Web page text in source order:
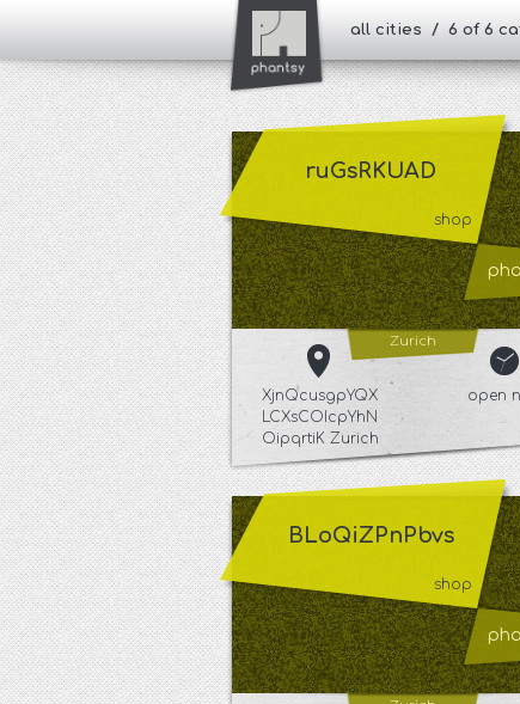
all cities / 6 of 6
ruGsRKUAD
shop
Zurich
XjnQcusgpYQX
LCXsCOIcpYhN
OipqrtiK Zurich
open
BLoQiZPnPbvs
shop